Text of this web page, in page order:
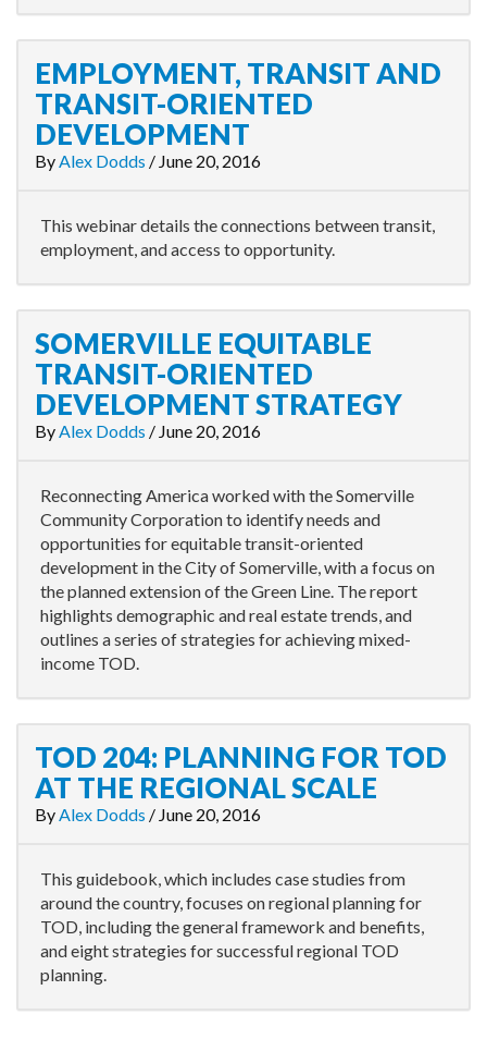
EMPLOYMENT, TRANSIT AND
TRANSIT-ORIENTED
DEVELOPMENT
ByAlex Dodds / June 20, 2016
This webinar details the connections between transit,
employment, and access to opportunity.
SOMERVILLE EQUITABLE
TRANSIT-ORIENTED
DEVELOPMENT STRATEGY
ByAlex Dodds / June 20, 2016
Reconnecting America worked with the Somerville
Community Corporation to identify needs and
opportunities for equitable transit-oriented
development in the City of Somerville, with a focus on
the planned extension of the Green Line. The report
highlights demographic and real estate trends, and
outlines a series of strategies for achieving mixed-
income TOD.
TOD 204: PLANNING FOR TOD
AT THE REGIONAL SCALE
ByAlex Dodds / June 20, 2016
This guidebook, which includes case studies from
around the country, focuses on regional planning for
TOD, including the general framework and benefits,
and eight strategies for successful regional TOD
planning.